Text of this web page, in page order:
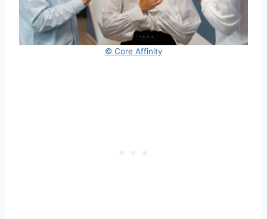
© Core Affinity